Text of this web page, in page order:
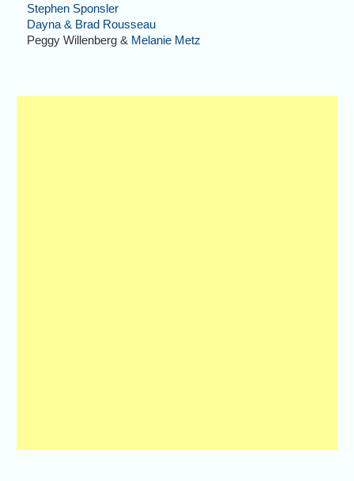
Stephen Sponsler
Dayna & Brad Rousseau
Peggy Willenberg & Melanie Metz